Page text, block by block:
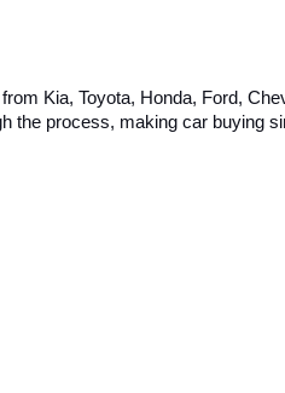
Kia, Toyota, Honda, Ford,
the process, making car buying